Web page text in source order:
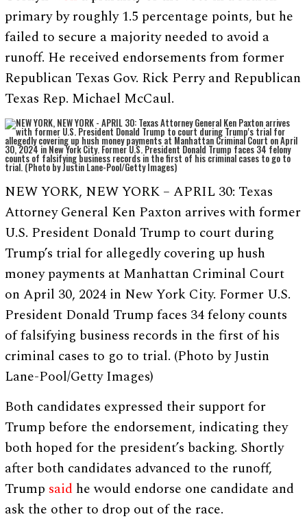
primary by roughly 1.5 percentage points, but he
failed to secure a majority needed to avoid a
runoff. He received endorsements from former
Republican Texas Gov. Rick Perry and Republican
Texas Rep. Michael McCaul.
NEW YORK, NEW YORK – APRIL 30: Texas
Attorney General Ken Paxton arrives with former
U.S. President Donald Trump to court during
Trump’s trial for allegedly covering up hush
money payments at Manhattan Criminal Court
on April 30, 2024 in New York City. Former U.S.
President Donald Trump faces 34 felony counts
of falsifying business records in the first of his
criminal cases to go to trial. (Photo by Justin
Lane-Pool/Getty Images)
Both candidates expressed their support for
Trump before the endorsement, indicating they
both hoped for the president’s backing. Shortly
after both candidates advanced to the runoff,
Trump said he would endorse one candidate and
ask the other to drop out of the race.